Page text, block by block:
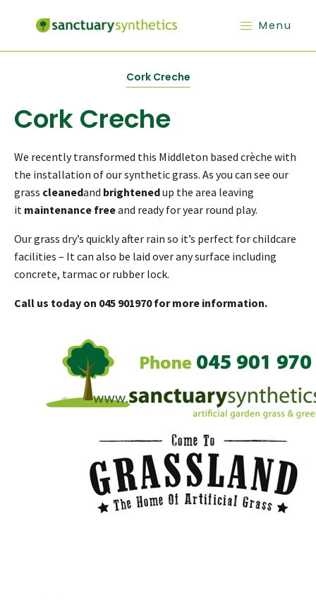
Menu
Cork Creche
Cork Creche
We recently transformed this Middleton based crèche with
the installation of our synthetic grass. As you can see our
grass cleanedand brightenedup the area leaving
it maintenance freeand ready for year round play.
Our grass dry’s quickly after rain so it’s perfect for childcare
facilities – It can also be laid over any surface including
concrete, tarmac or rubber lock.
Call us today on 045 901970 for more information.